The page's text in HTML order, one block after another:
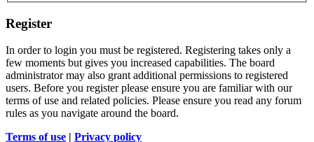
Register
In order to login you must be registered. Registering takes only a
few moments but gives you increased capabilities. The board
administrator may also grant additional permissions to registered
users. Before you register please ensure you are familiar with our
terms of use and related policies. Please ensure you read any forum
rules as you navigate around the board.
Terms of use | Privacy policy